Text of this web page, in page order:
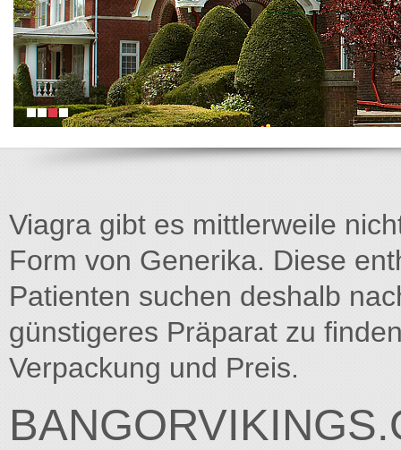
Viagra gibt es mittlerweile
Form von Generika. Diese
Patienten suchen deshalb
günstigeres Präparat zu
Verpackung und Preis.